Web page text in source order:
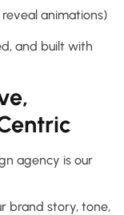
animations)
and built with
agency is our
brand story, tone,